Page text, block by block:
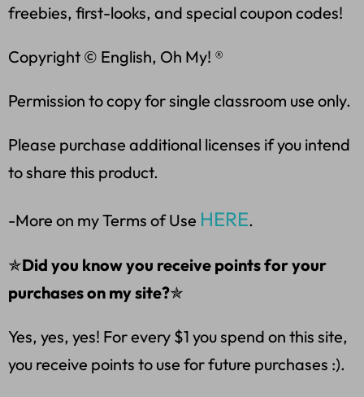
freebies, first-looks, and special coupon codes!
Copyright © English, Oh My! ®
Permission to copy for single classroom use only.
Please purchase additional licenses if you intend
to share this product.
-More on my Terms of Use HERE.
✯Did you know you receive points for your
purchases on my site?✯
Yes, yes, yes! For every $1 you spend on this site,
you receive points to use for future purchases :).